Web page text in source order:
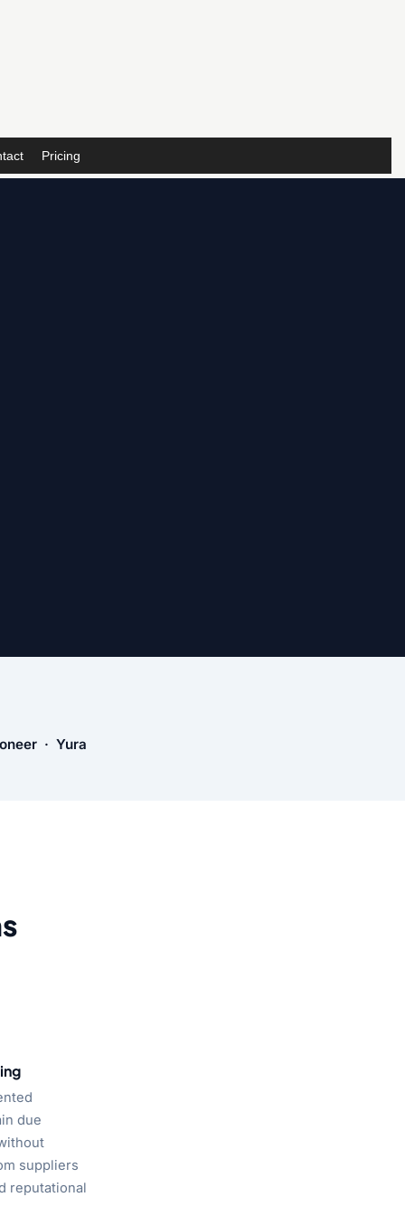
Pricing
· Yura
due
suppliers
reputational